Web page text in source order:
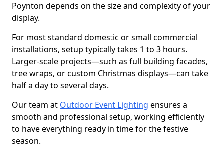
Poynton depends on the size and complexity of your
display.
For most standard domestic or small commercial
installations, setup typically takes 1 to 3 hours.
Larger-scale projects—such as full building facades,
tree wraps, or custom Christmas displays—can take
half a day to several days.
Our team at Outdoor Event Lighting ensures a
smooth and professional setup, working efficiently
to have everything ready in time for the festive
season.